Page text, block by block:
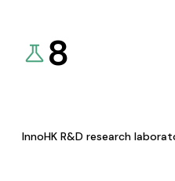
8
InnoHK R&D research